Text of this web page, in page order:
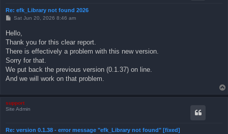
Re: efk_Library not found 2026
P
t
Sat Jun 20, 2026 8:46 am
Hello,
Thank you for this clear report.
There is effectively a problem with this new version.
Sorry for that.
We put back the previous version (0.1.37) on line.
And we will work on that problem.
support
Site Admin
Re: version 0.1.38 - error message "efk_Library not found" [fixed]